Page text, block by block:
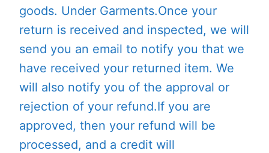
goods. Under Garments.Once your
return is received and inspected, we will
send you an email to notify you that we
have received your returned item. We
will also notify you of the approval or
rejection of your refund.If you are
approved, then your refund will be
processed, and a credit will